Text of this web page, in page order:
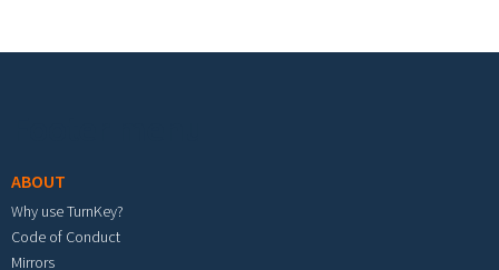
ABOUT
Why use TurnKey?
Code of Conduct
Mirrors